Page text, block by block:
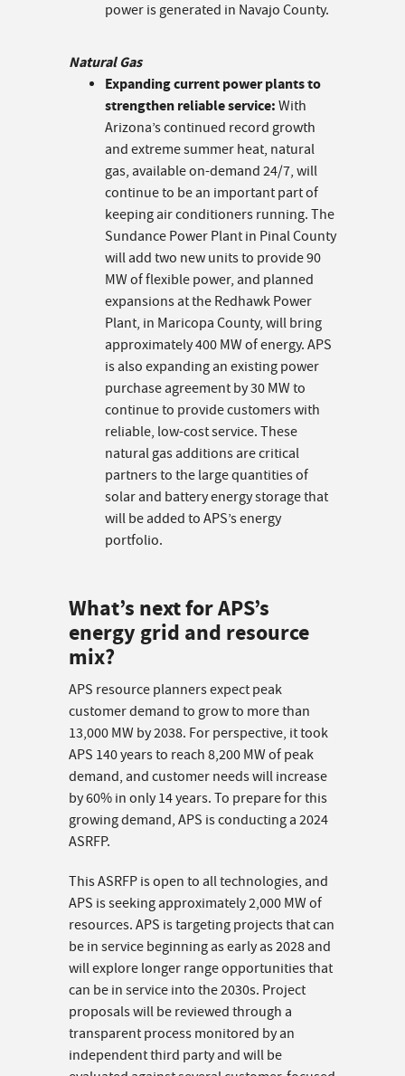
power is generated in Navajo County.
Natural Gas
Expanding current power plants to
strengthen reliable service: With
Arizona’s continued record growth
and extreme summer heat, natural
gas, available on-demand 24/7, will
continue to be an important part of
keeping air conditioners running. The
Sundance Power Plant in Pinal County
will add two new units to provide 90
MW of flexible power, and planned
expansions at the Redhawk Power
Plant, in Maricopa County, will bring
approximately 400 MW of energy. APS
is also expanding an existing power
purchase agreement by 30 MW to
continue to provide customers with
reliable, low-cost service. These
natural gas additions are critical
partners to the large quantities of
solar and battery energy storage that
will be added to APS’s energy
portfolio.
What’s next for APS’s
energy grid and resource
mix?
APS resource planners expect peak
customer demand to grow to more than
13,000 MW by 2038. For perspective, it took
APS 140 years to reach 8,200 MW of peak
demand, and customer needs will increase
by 60% in only 14 years. To prepare for this
growing demand, APS is conducting a 2024
ASRFP.
This ASRFP is open to all technologies, and
APS is seeking approximately 2,000 MW of
resources. APS is targeting projects that can
be in service beginning as early as 2028 and
will explore longer range opportunities that
can be in service into the 2030s. Project
proposals will be reviewed through a
transparent process monitored by an
independent third party and will be